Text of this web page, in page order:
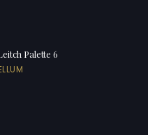
Palette 6